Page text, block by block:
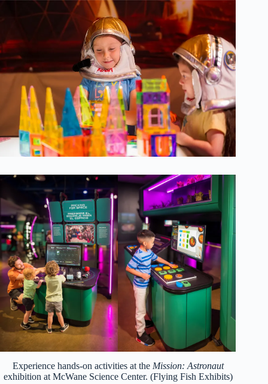
Experience hands-on activities at the Mission: Astronaut
exhibition at McWane Science Center. (Flying Fish Exhibits)